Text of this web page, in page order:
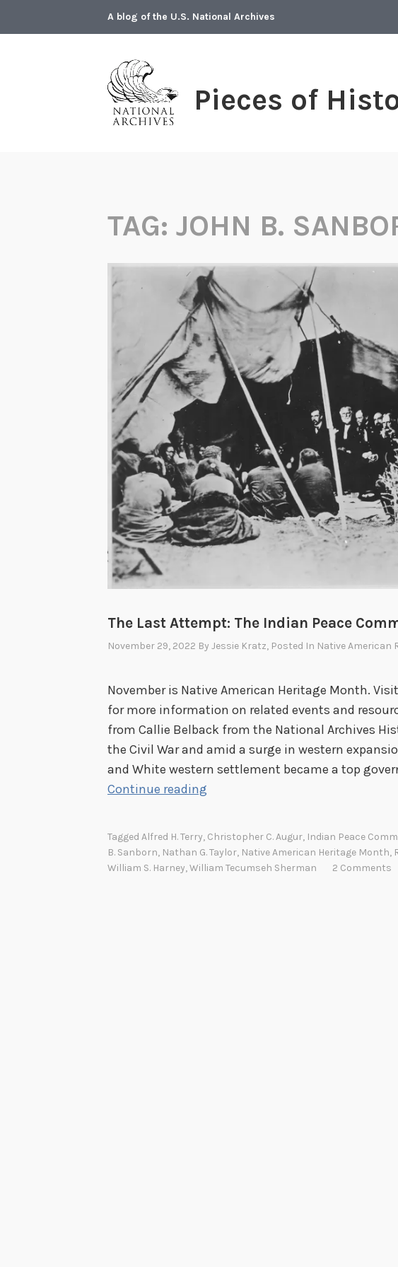
A blog of the U.S. National Archives
Pieces of
TAG: JOHN B.
The Last Attempt: The Indian Peace
November 29, 2022 By Jessie Kratz, Posted In Native American
November is Native American Heritage Month.
for more information on related events and
from Callie Belback from the National Archives
the Civil War and amid a surge in western
and White western settlement became a top
Continue reading
L
a
Tagged Alfred H. Terry, Christopher C. Augur, Indian Peace
B. Sanborn, Nathan G. Taylor, Native American Heritage Month,
William S. Harney,William Tecumseh Sherman 2 Comments